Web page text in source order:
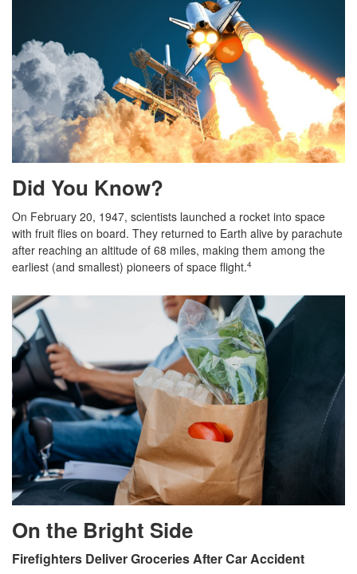
Did You Know?
On February 20, 1947, scientists launched a rocket into space
with fruit flies on board. They returned to Earth alive by parachute
after reaching an altitude of 68 miles, making them among the
earliest (and smallest) pioneers of space flight.4
On the Bright Side
Firefighters Deliver Groceries After Car Accident